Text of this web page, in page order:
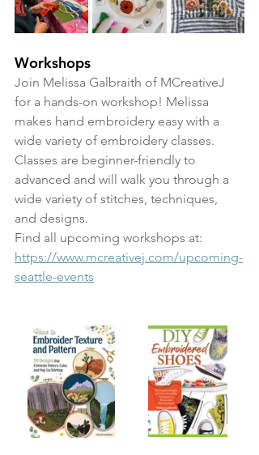
Workshops
Join Melissa Galbraith of MCreativeJ
for a hands-on workshop! Melissa
makes hand embroidery easy with a
wide variety of embroidery classes.
Classes are beginner-friendly to
advanced and will walk you through a
wide variety of stitches, techniques,
and designs.
Find all upcoming workshops at:
https://www.mcreativej.com/upcoming-
seattle-events